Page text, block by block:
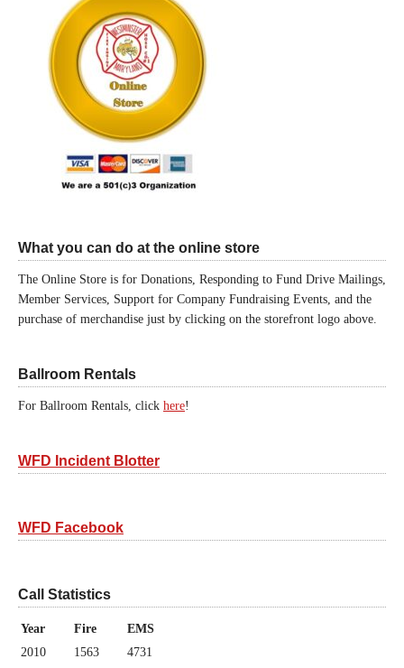
What you can do at the online store
The Online Store is for Donations, Responding to Fund Drive Mailings,
Member Services, Support for Company Fundraising Events, and the
purchase of merchandise just by clicking on the storefront logo above.
Ballroom Rentals
For Ballroom Rentals, click here!
WFD Incident Blotter
WFD Facebook
Call Statistics
Year Fire
EMS
2010
1563
4731